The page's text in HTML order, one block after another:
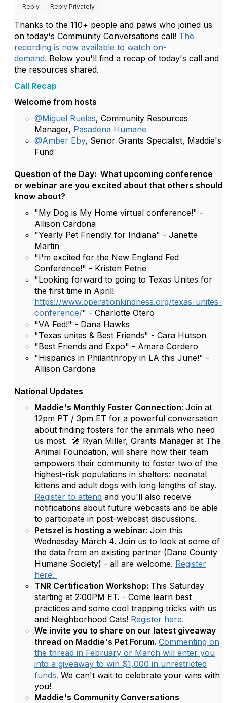
Reply
Reply Privately
Thanks to the 110+ people and paws who joined us
on today's Community Conversations call! The
recording is now available to watch on-
demand. Below you'll find a recap of today's call and
the resources shared.
Call Recap
Welcome from hosts
@Miguel Ruelas, Community Resources
Manager, Pasadena Humane
@Amber Eby, Senior Grants Specialist, Maddie's
Fund
Question of the Day: What upcoming conference
or webinar are you excited about that others should
know about?
"My Dog is My Home virtual conference!" -
Allison Cardona
"Yearly Pet Friendly for Indiana" - Janette
Martin
"I'm excited for the New England Fed
Conference!" - Kristen Petrie
"Looking forward to going to Texas Unites for
the first time in April!
https://www.operationkindness.org/texas-unites-
conference/" - Charlotte Otero
"VA Fed!" - Dana Hawks
"Texas unites & Best Friends" - Cara Hutson
"Best Friends and Expo" - Amara Cordero
"Hispanics in Philanthropy in LA this June!" -
Allison Cardona
National Updates
Maddie's Monthly Foster Connection: Join at
12pm PT / 3pm ET for a powerful conversation
about finding fosters for the animals who need
us most. 🎤 Ryan Miller, Grants Manager at The
Animal Foundation, will share how their team
empowers their community to foster two of the
highest-risk populations in shelters: neonatal
kittens and adult dogs with long lengths of stay.
Register to attend and you'll also receive
notifications about future webcasts and be able
to participate in post-webcast discussions.
Petszel is hosting a webinar: Join this
Wednesday March 4. Join us to look at some of
the data from an existing partner (Dane County
Humane Society) - all are welcome. Register
here.
TNR Certification Workshop: This Saturday
starting at 2:00PM ET. - Come learn best
practices and some cool trapping tricks with us
and Neighborhood Cats! Register here.
We invite you to share on our latest giveaway
thread on Maddie's Pet Forum. Commenting on
the thread in February or March will enter you
into a giveaway to win $1,000 in unrestricted
funds. We can't wait to celebrate your wins with
you!
Maddie's Community Conversations